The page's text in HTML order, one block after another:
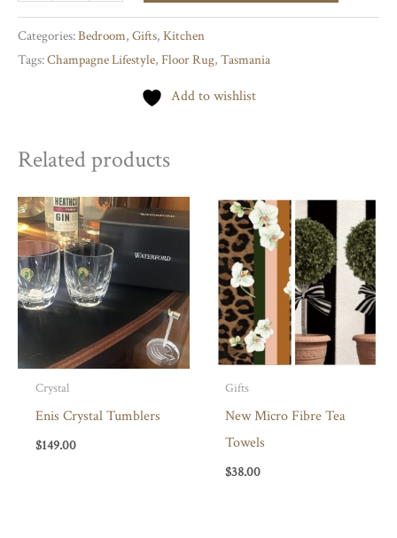
quantity
Categories:Bedroom, Gifts, Kitchen
Tags:Champagne Lifestyle, Floor Rug, Tasmania
Add to wishlist
Related products
Crystal
Enis Crystal Tumblers
$149.00
Gifts
New Micro Fibre Tea
Towels
$38.00